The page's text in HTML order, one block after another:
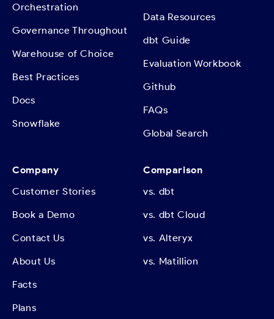
Orchestration
Governance Throughout
Warehouse of Choice
Best Practices
Docs
Snowflake
Data Resources
dbt Guide
Evaluation Workbook
Github
FAQs
Global Search
Company
Customer Stories
Book a Demo
Contact Us
About Us
Facts
Plans
Comparison
vs. dbt
vs. dbt Cloud
vs. Alteryx
vs. Matillion